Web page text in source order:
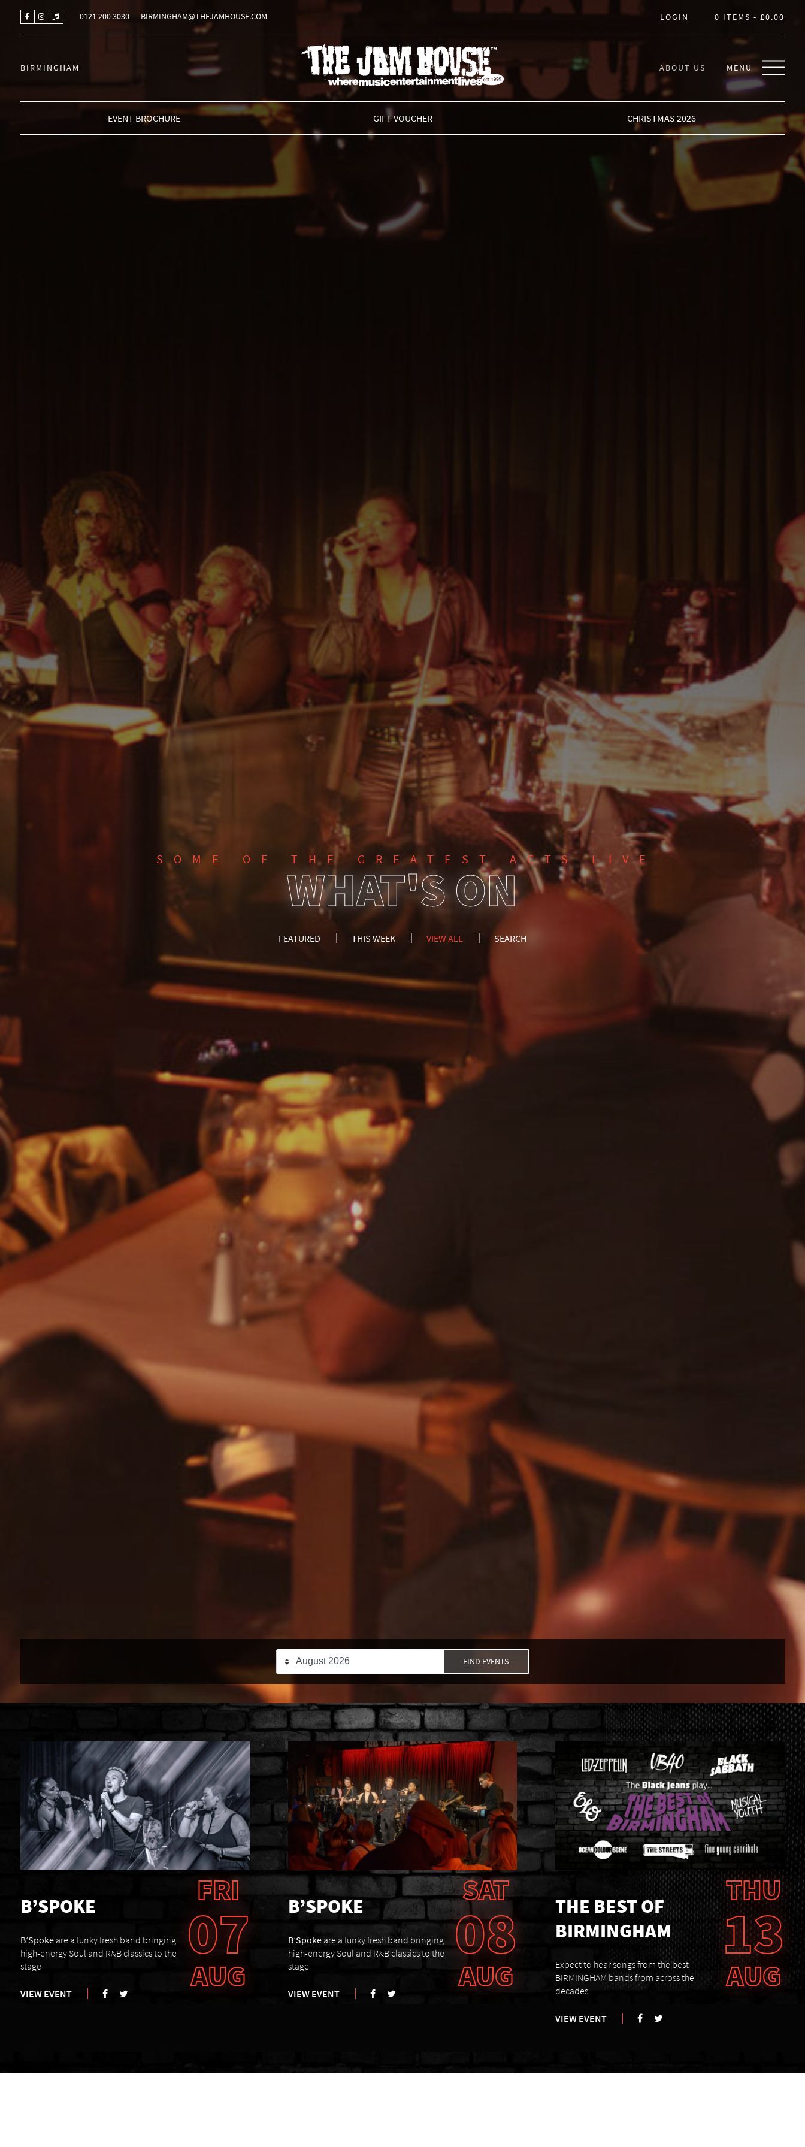
0121 200 3030 BIRMINGHAM@THEJAMHOUSE.COM LOGIN 0 ITEMS -£0.00
BIRMINGHAM
THE JAM HOUSE
ABOUT US MENU
EVENT BROCHURE GIFT VOUCHER CHRISTMAS 2026
SOME OF THE GREATEST ACTS LIVE
WHAT'S ON
FEATURED THIS WEEK VIEW ALL SEARCH
FIND EVENTS
B’SPOKE FRI
07
AUG
B’Spoke are a funky fresh band bringing
high-energy Soul and R&B classics to the
stage
VIEW EVENT
B’SPOKE SAT
08
AUG
B’Spoke are a funky fresh band bringing
high-energy Soul and R&B classics to the
stage
VIEW EVENT
THE BEST OF
BIRMINGHAM
THU
13
AUG
Expect to hear songs from the best
BIRMINGHAM bands from across the
decades
VIEW EVENT
SEARCH FOR EVENTS
Or search by genre: Salsa Classic Soul DISCO Jam House Events Motown Soul
REGGAE Rock Uncategorised Covers Rock, Pop, Covers, Live